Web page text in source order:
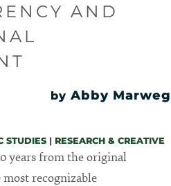
AND
by Abby Marweg
STUDIES| RESEARCH & CREATIVE
years from the original
recognizable